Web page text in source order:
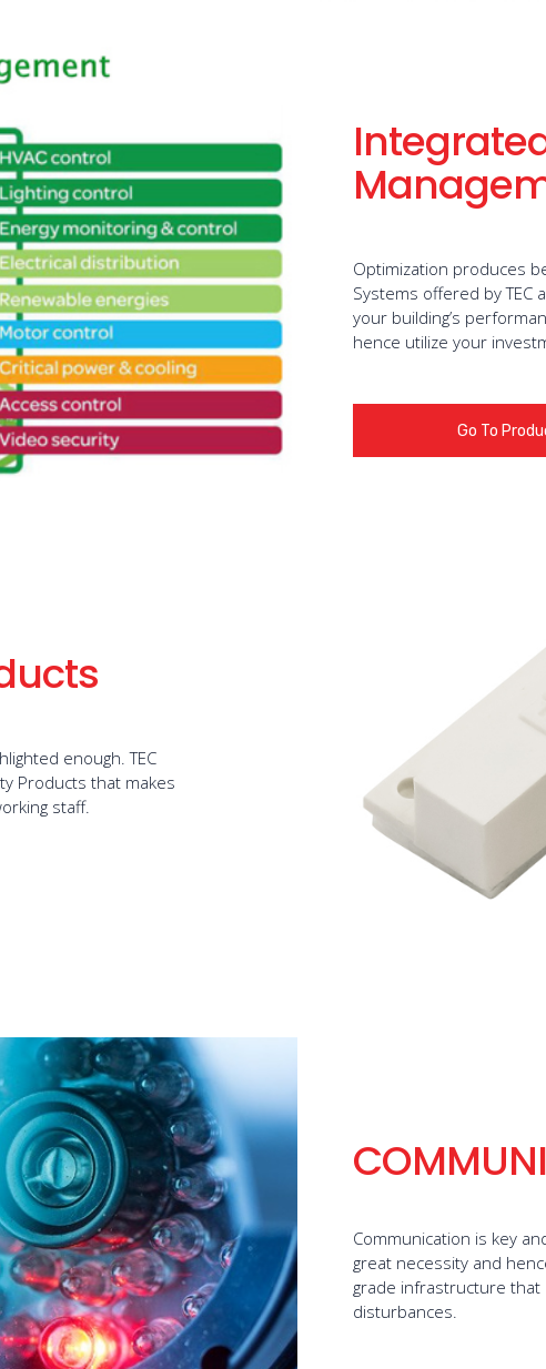
Optimization produces
Systems offered by
your building’s
hence utilize your
Go To
enough. TEC
Products that makes
staff.
Communication is key
great necessity and
grade infrastructure that
disturbances.